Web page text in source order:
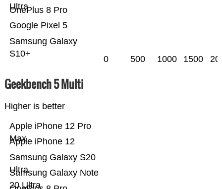
Samsung Galaxy
S10+
Google Pixel 5
OnePlus 8 Pro
Ultra
0 500 1000 1500
Geekbench 5 Multi
Higher is better
Samsung Galaxy Note
20 Ultra
Samsung Galaxy S20
Ultra
Apple iPhone 12
Apple iPhone 12 Pro
Max